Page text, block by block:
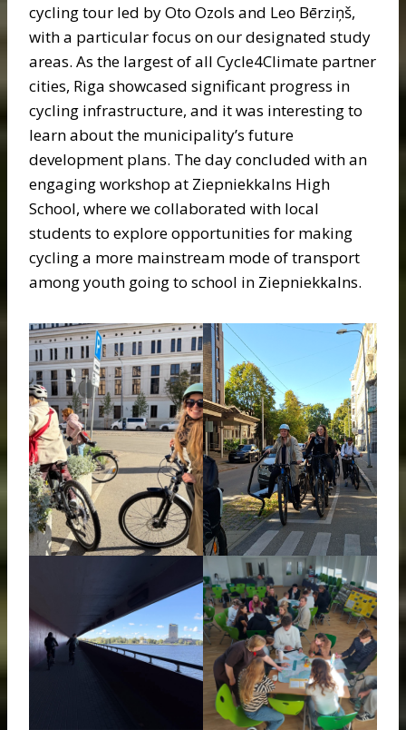
cycling tour led by Oto Ozols and Leo Bērziņš,
with a particular focus on our designated study
areas. As the largest of all Cycle4Climate partner
cities, Riga showcased significant progress in
cycling infrastructure, and it was interesting to
learn about the municipality’s future
development plans. The day concluded with an
engaging workshop at Ziepniekkalns High
School, where we collaborated with local
students to explore opportunities for making
cycling a more mainstream mode of transport
among youth going to school in Ziepniekkalns.